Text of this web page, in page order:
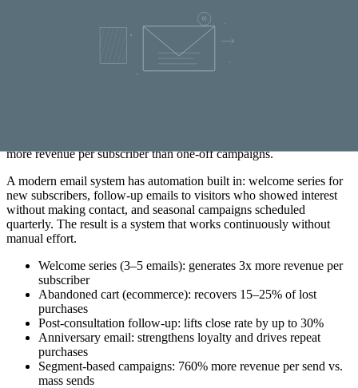
and a branding offer to those who clicked on brand-related content.
Relevance is the strongest conversion factor in email marketing.
Automation: email that sells while you sleep
more revenue per subscriber than one-off campaigns.
A modern email system has automation built in: welcome series for
new subscribers, follow-up emails to visitors who showed interest
without making contact, and seasonal campaigns scheduled
quarterly. The result is a system that works continuously without
manual effort.
Welcome series (3–5 emails): generates 3x more revenue per
subscriber
Abandoned cart (ecommerce): recovers 15–25% of lost
purchases
Post-consultation follow-up: lifts close rate by up to 30%
Anniversary email: strengthens loyalty and drives repeat
purchases
Segment-based campaigns: 760% more revenue per send vs.
mass sends